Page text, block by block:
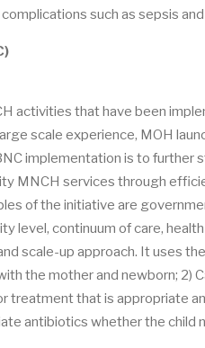
such as sepsis
activities that have been
scale experience, MOH
implementation is to further
MNCH services through
of the initiative are
level, continuum of care,
scale-up approach. It uses
the mother and newborn;
treatment that is appropriate
antibiotics whether the child